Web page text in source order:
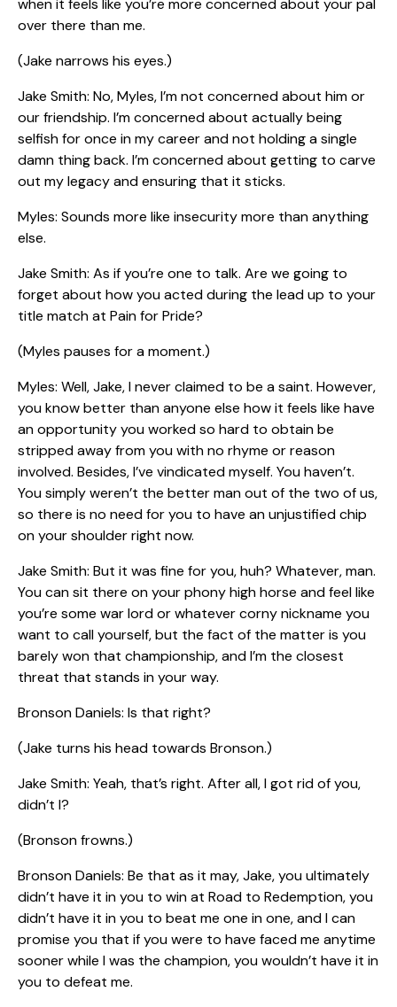
when it feels like you’re more concerned about your pal
over there than me.
(Jake narrows his eyes.)
Jake Smith: No, Myles, I’m not concerned about him or
our friendship. I’m concerned about actually being
selfish for once in my career and not holding a single
damn thing back. I’m concerned about getting to carve
out my legacy and ensuring that it sticks.
Myles: Sounds more like insecurity more than anything
else.
Jake Smith: As if you’re one to talk. Are we going to
forget about how you acted during the lead up to your
title match at Pain for Pride?
(Myles pauses for a moment.)
Myles: Well, Jake, I never claimed to be a saint. However,
you know better than anyone else how it feels like have
an opportunity you worked so hard to obtain be
stripped away from you with no rhyme or reason
involved. Besides, I’ve vindicated myself. You haven’t.
You simply weren’t the better man out of the two of us,
so there is no need for you to have an unjustified chip
on your shoulder right now.
Jake Smith: But it was fine for you, huh? Whatever, man.
You can sit there on your phony high horse and feel like
you’re some war lord or whatever corny nickname you
want to call yourself, but the fact of the matter is you
barely won that championship, and I’m the closest
threat that stands in your way.
Bronson Daniels: Is that right?
(Jake turns his head towards Bronson.)
Jake Smith: Yeah, that’s right. After all, I got rid of you,
didn’t I?
(Bronson frowns.)
Bronson Daniels: Be that as it may, Jake, you ultimately
didn’t have it in you to win at Road to Redemption, you
didn’t have it in you to beat me one in one, and I can
promise you that if you were to have faced me anytime
sooner while I was the champion, you wouldn’t have it in
you to defeat me.